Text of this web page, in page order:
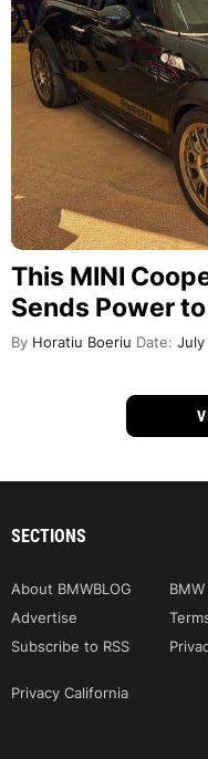
This MINI
Sends Power
By Horatiu Boeriu Date: July
SECTIONS
About BMWBLOG
Advertise
Subscribe to RSS
Privacy California